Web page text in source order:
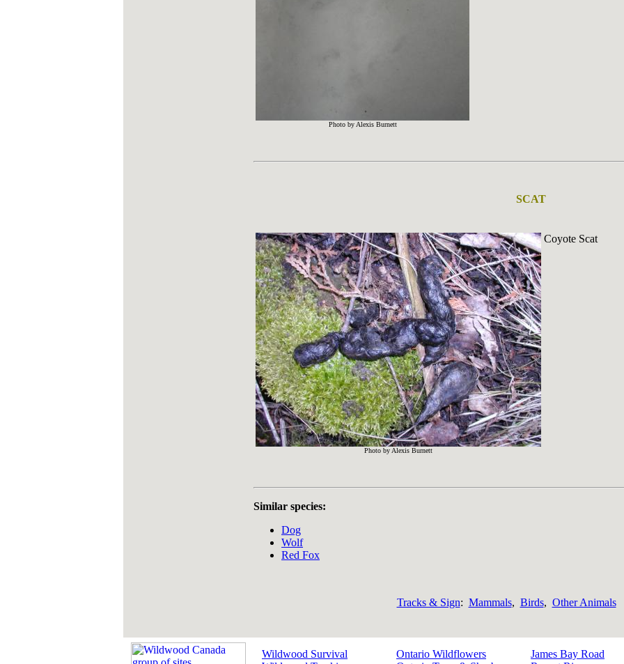
Photo by Alexis Burnett
SCAT
Photo by Alexis Burnett
Coyote Scat
Similar species:
Dog
Wolf
Red Fox
Tracks & Sign: Mammals, Birds, Other Animals
Wildwood Survival
Ontario Wildflowers
James Bay Road